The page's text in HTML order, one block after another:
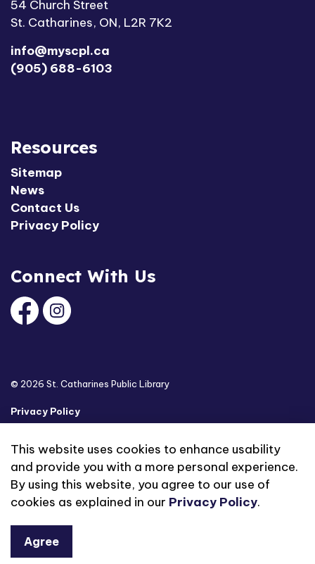
This website uses cookies to enhance usability
and provide you with a more personal experience.
By using this website, you agree to our use of
cookies as explained in our Privacy Policy.
Agree
54 Church Street
St. Catharines, ON, L2R 7K2
info@myscpl.ca
(905) 688-6103
Resources
Sitemap
News
Contact Us
Privacy Policy
Connect With Us
FacebookInstagram
© 2026 St. Catharines Public Library
Privacy Policy
Made withGovstack